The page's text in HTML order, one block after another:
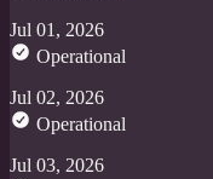
Jul 01, 2026
Operational
Jul 02, 2026
Operational
Jul 03, 2026